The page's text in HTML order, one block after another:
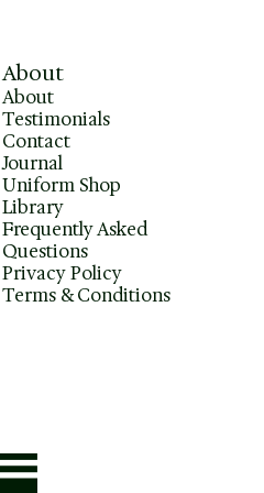
About
About
Testimonials
Contact
Journal
Uniform Shop
Library
Frequently Asked
Questions
Privacy Policy
Terms & Conditions